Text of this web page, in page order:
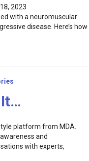
2023
with a neuromuscular
disease. Here’s how
It…
platform from MDA.
and
with experts,